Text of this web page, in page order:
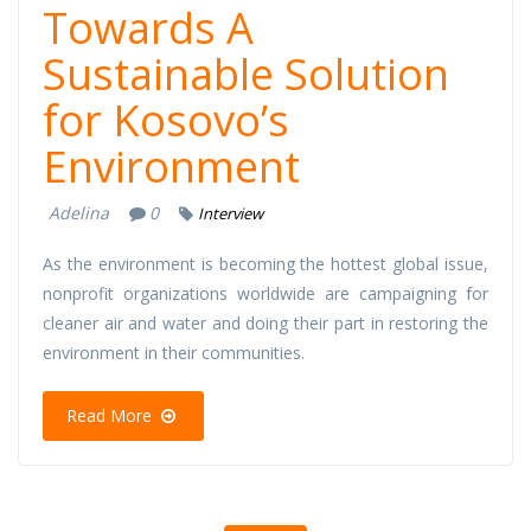
Towards A
Sustainable Solution
for Kosovo’s
Environment
Adelina 0 Interview
As the environment is becoming the hottest global issue,
nonprofit organizations worldwide are campaigning for
cleaner air and water and doing their part in restoring the
environment in their communities.
Read More